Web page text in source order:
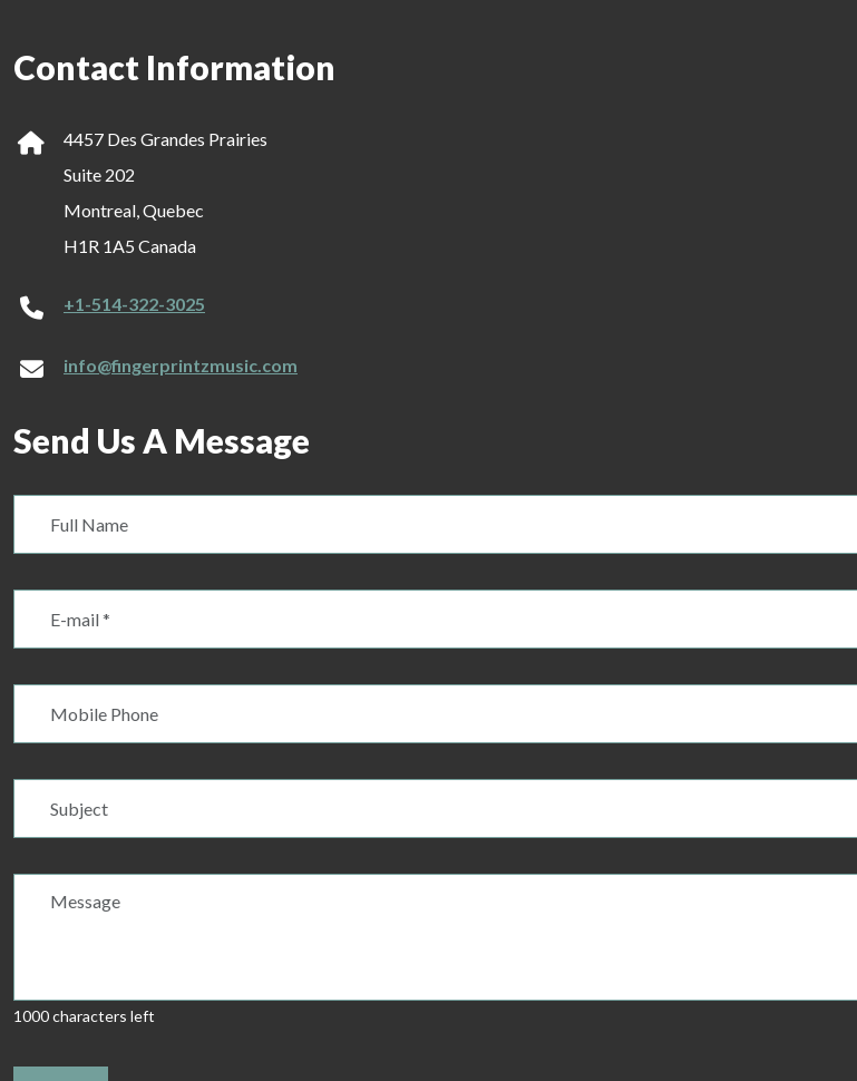
Contact Information
4457 Des Grandes Prairies
Suite 202
Montreal, Quebec
H1R 1A5 Canada
+1-514-322-3025
info@fingerprintzmusic.com
Send Us A Message
1000 characters left